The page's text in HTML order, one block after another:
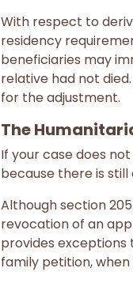
With respect to
residency
beneficiaries may
relative had not
for the adjustment.
The
If your case does
because there is
Although section
revocation of an
provides exceptions
family petition,